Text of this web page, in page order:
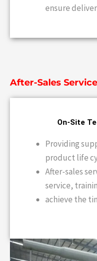
ensure
After-Sales
On-Site
Providing
product life
After-sales
service,
achieve the